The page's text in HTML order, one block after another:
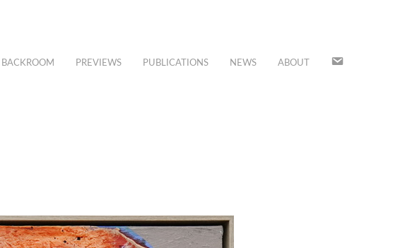
BACKROOM PREVIEWS PUBLICATIONS NEWS ABOUT
JOIN